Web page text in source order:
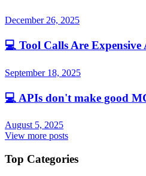
December 26, 2025
💻 Tool Calls Are
September 18, 2025
💻 APIs don't make good
August 5, 2025
View more posts
Top Categories